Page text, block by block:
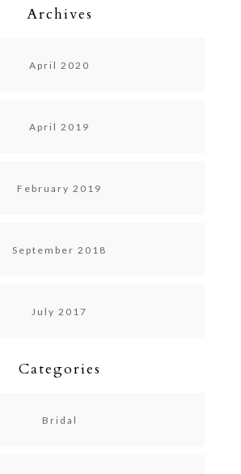
Archives
April 2020
April 2019
February 2019
September 2018
July 2017
Categories
Bridal